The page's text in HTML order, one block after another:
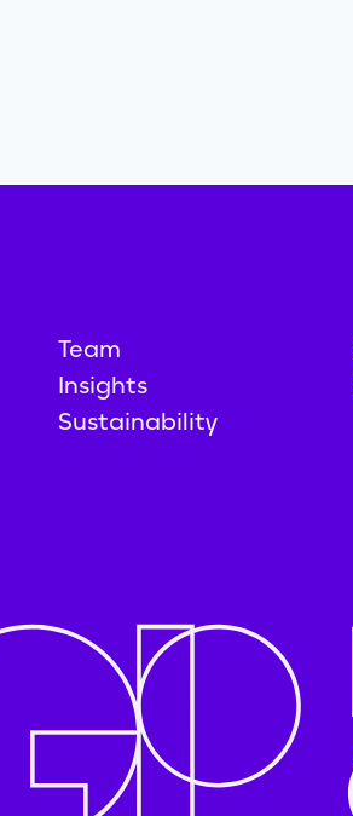
Team
Insights
Sustainability